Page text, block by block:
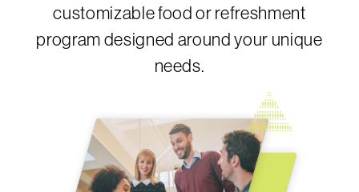
customizable food or refreshment
program designed around your unique
needs.